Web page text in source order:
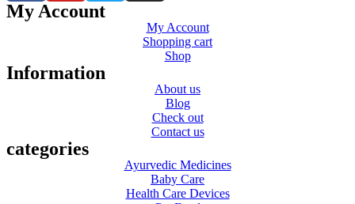
My Account
My Account
Shopping cart
Shop
Information
About us
Blog
Check out
Contact us
categories
Ayurvedic Medicines
Baby Care
Health Care Devices